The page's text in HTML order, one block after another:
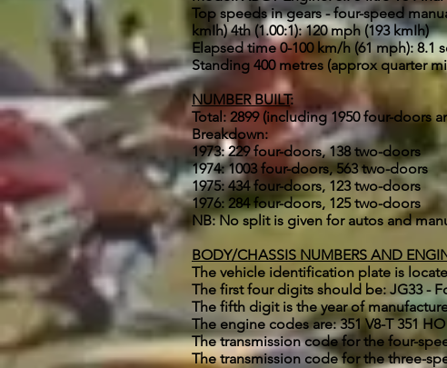
Top speeds in gears - four-speed
kmIh) 4th (1.00:1): 120 mph (193 kmIh)
Elapsed time 0-100 km/h (61 mph): 8.1
Standing 400 metres (approx quarter
NUMBER BUILT:
Total: 2899 (including 1950 four-doors
Breakdown:
1973: 229 four-doors, 138 two-doors
1974: 1003 four-doors, 563 two-doors
1975: 434 four-doors, 123 two-doors
1976: 284 four-doors, 125 two-doors
NB: No split is given for autos and
BODY/CHASSIS NUMBERS AND
The vehicle identification plate is
The first four digits should be: JG33 -
The fifth digit is the year of
The engine codes are: 351 V8-T 351
The transmission code for the four-
The transmission code for the three-